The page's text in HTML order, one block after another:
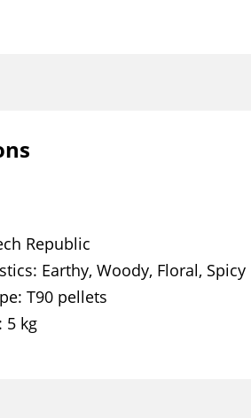
Republic
Earthy, Woody, Floral, Spicy
T90 pellets
5 kg